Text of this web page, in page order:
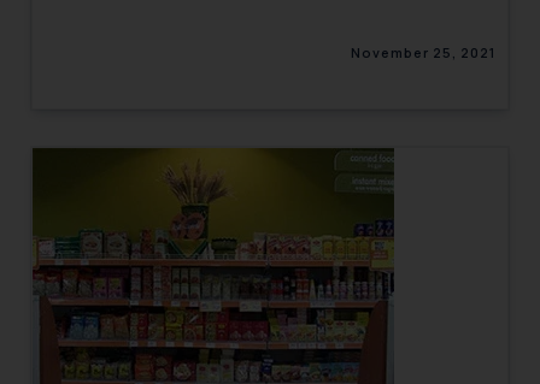
November 25, 2021